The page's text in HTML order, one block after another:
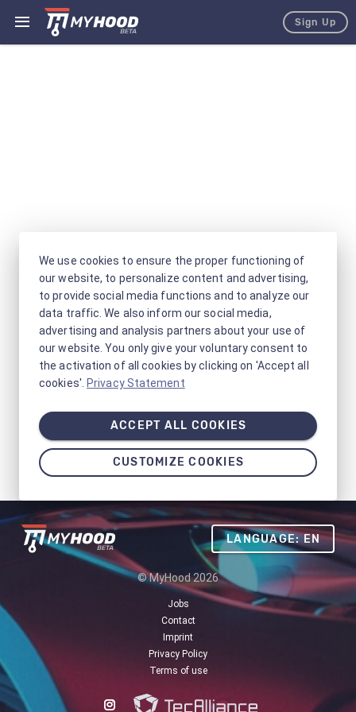
Sign Up
LANGUAGE: EN
© MyHood 2026
Jobs
Contact
Imprint
Privacy Policy
Terms of use
We use cookies to ensure the proper functioning of
our website, to personalize content and advertising,
to provide social media functions and to analyze our
data traffic. We also inform our social media,
advertising and analysis partners about your use of
our website. You only give your voluntary consent to
the activation of all cookies by clicking on 'Accept all
cookies'. Privacy Statement
ACCEPT ALL COOKIES
CUSTOMIZE COOKIES